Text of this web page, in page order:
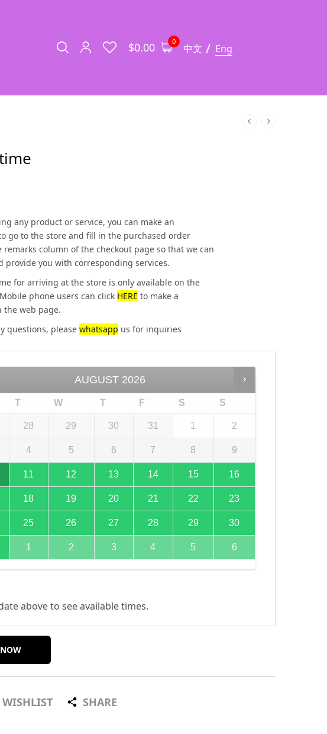
$0.00 0
中文 Eng
any product or service, you can make an
go to the store and fill in the purchased order
column of the checkout page so that we can
provide you with corresponding services.
for arriving at the store is only available on the
phone users can click HERE to make a
the web page.
questions, pleasewhatsapp us for inquiries
AUGUST 2026
T W T F S S
28 29 30 31 1 2
4 5 6 7 8 9
11 12 13 14 15 16
18 19 20 21 22 23
25 26 27 28 29 30
1 2 3 4 5 6
above to see available times.
SHARE